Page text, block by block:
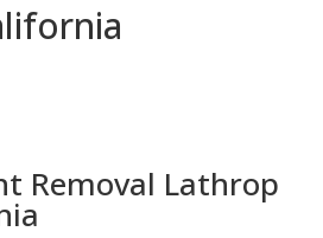
Removal Lathrop